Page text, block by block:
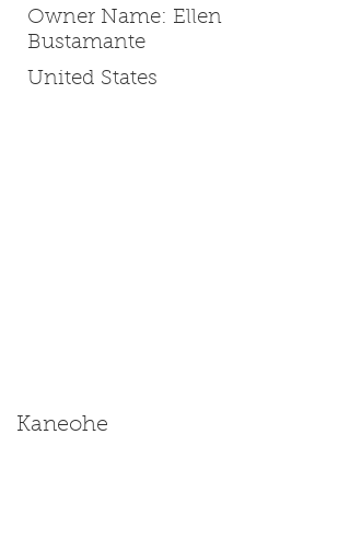
Owner Name: Ellen
Bustamante
United States
Kaneohe